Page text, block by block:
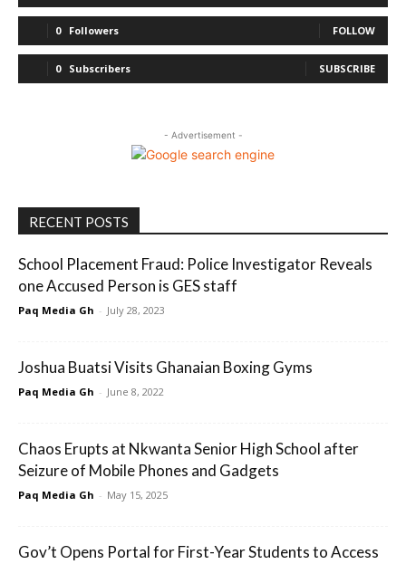
0 Followers FOLLOW
0 Subscribers SUBSCRIBE
- Advertisement -
RECENT POSTS
School Placement Fraud: Police Investigator Reveals
one Accused Person is GES staff
Paq Media Gh - July 28, 2023
Joshua Buatsi Visits Ghanaian Boxing Gyms
Paq Media Gh - June 8, 2022
Chaos Erupts at Nkwanta Senior High School after
Seizure of Mobile Phones and Gadgets
Paq Media Gh - May 15, 2025
Gov’t Opens Portal for First-Year Students to Access